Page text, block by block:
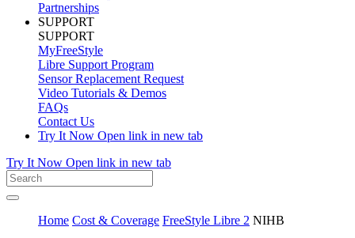
Partnerships
SUPPORT
SUPPORT
MyFreeStyle
Libre Support Program
Sensor Replacement Request
Video Tutorials & Demos
FAQs
Contact Us
Try It Now Open link in new tab
Try It Now Open link in new tab
Home Cost & Coverage FreeStyle Libre 2 NIHB